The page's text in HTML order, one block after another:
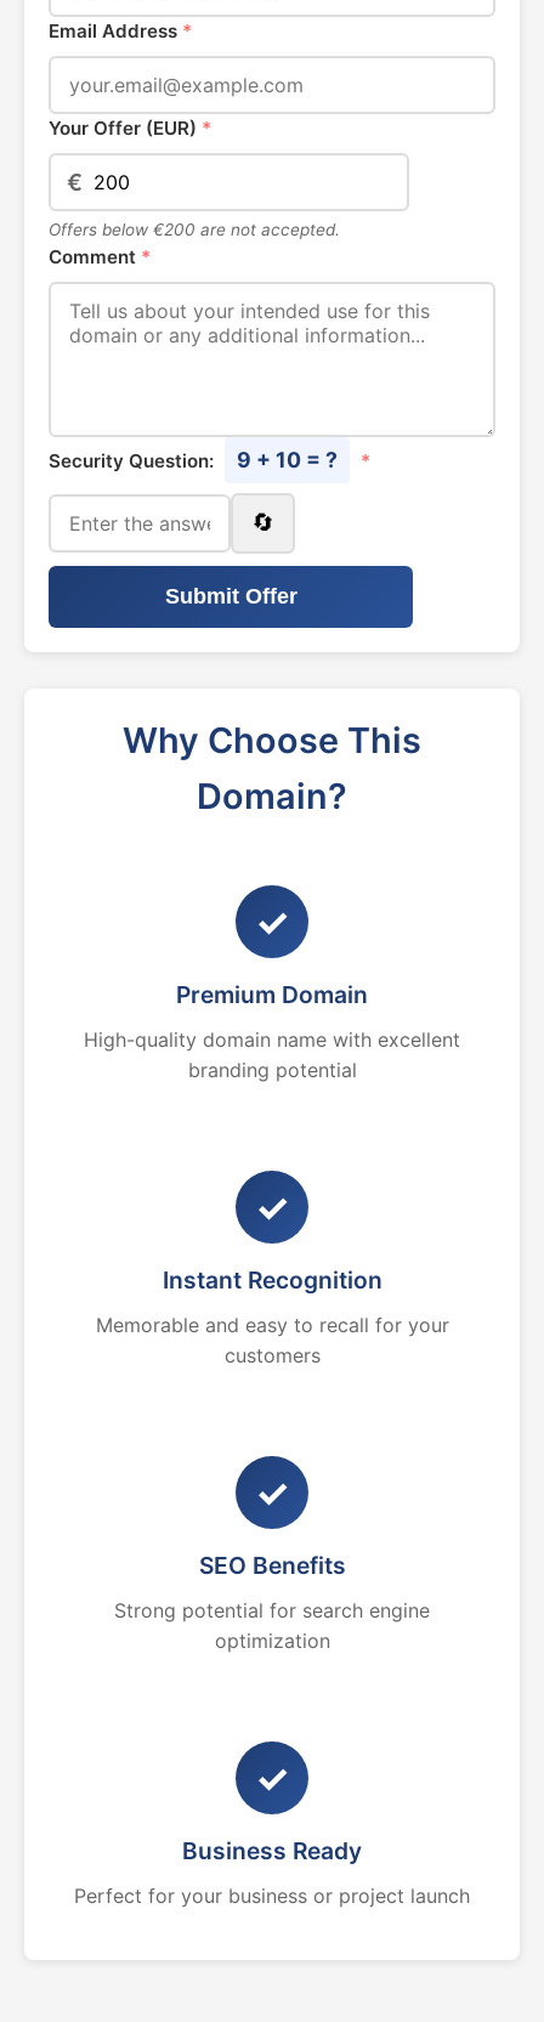
Email Address *
Your Offer (EUR) *
€
Offers below €200 are not accepted.
Comment *
Security Question: 9 + 10 = ? *
🔄
Submit Offer
Why Choose This
Domain?
✓
Premium Domain
High-quality domain name with excellent
branding potential
✓
Instant Recognition
Memorable and easy to recall for your
customers
✓
SEO Benefits
Strong potential for search engine
optimization
✓
Business Ready
Perfect for your business or project launch